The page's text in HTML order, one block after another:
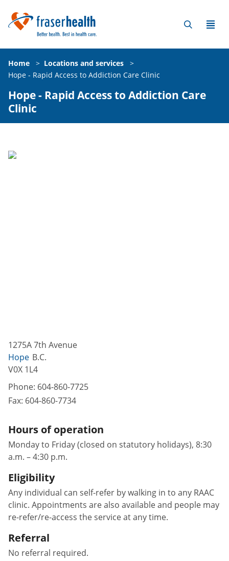
Home > Locations and services
>
Hope - Rapid Access to Addiction Care Clinic
Hope - Rapid Access to Addiction Care
Clinic
1275A 7th Avenue
Hope B.C.
V0X 1L4
Phone: 604-860-7725
Fax: 604-860-7734
Hours of operation
Monday to Friday (closed on statutory holidays), 8:30
a.m. – 4:30 p.m.
Eligibility
Any individual can self-refer by walking in to any RAAC
clinic. Appointments are also available and people may
re-refer/re-access the service at any time.
Referral
No referral required.